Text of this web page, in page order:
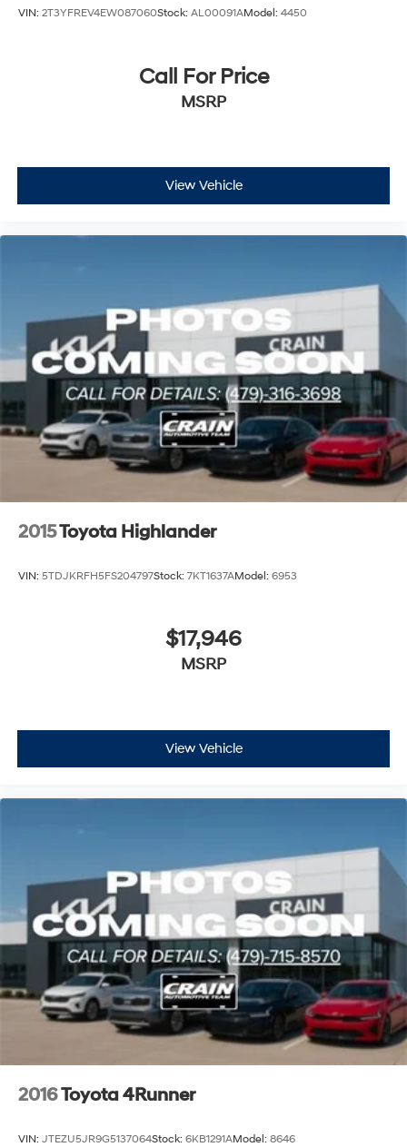
VIN: 2T3YFREV4EW087060Stock: AL00091AModel: 4450
Call For Price
MSRP
View Vehicle
2015Toyota Highlander
VIN: 5TDJKRFH5FS204797Stock: 7KT1637AModel: 6953
$17,946
MSRP
View Vehicle
2016Toyota 4Runner
VIN: JTEZU5JR9G5137064Stock: 6KB1291AModel: 8646